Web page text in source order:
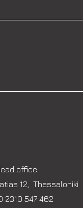
office
12, Thessaloniki
2310 547 462